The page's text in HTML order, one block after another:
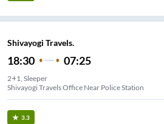
Shivayogi Travels.
18:30 07:25
2+1, Sleeper
Shivayogi Travels Office Near Police Station
3.3